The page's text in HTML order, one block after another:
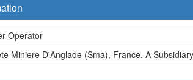
Operator
Miniere D'Anglade (Sma), France. A